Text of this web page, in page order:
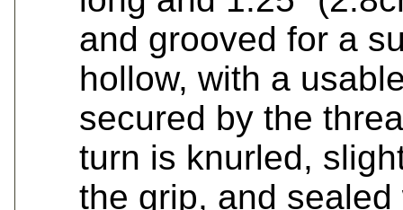
and grooved for a
hollow, with a
secured by the
turn is knurled,
the grip, and